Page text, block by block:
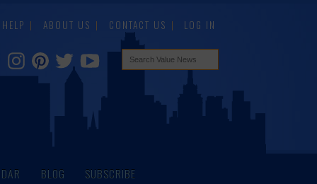
HELP ABOUT US CONTACT US LOG IN
BLOG SUBSCRIBE